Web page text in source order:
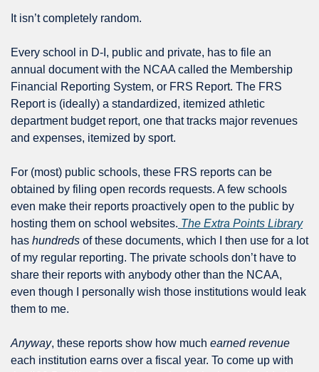
It isn’t completely random.
Every school in D-I, public and private, has to file an
annual document with the NCAA called the Membership
Financial Reporting System, or FRS Report. The FRS
Report is (ideally) a standardized, itemized athletic
department budget report, one that tracks major revenues
and expenses, itemized by sport.
For (most) public schools, these FRS reports can be
obtained by filing open records requests. A few schools
even make their reports proactively open to the public by
hosting them on school websites. The Extra Points Library
has hundreds of these documents, which I then use for a lot
of my regular reporting. The private schools don’t have to
share their reports with anybody other than the NCAA,
even though I personally wish those institutions would leak
them to me.
Anyway, these reports show how much earned revenue
each institution earns over a fiscal year. To come up with